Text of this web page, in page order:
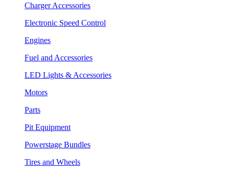
Charger Accessories
Electronic Speed Control
Engines
Fuel and Accessories
LED Lights & Accessories
Motors
Parts
Pit Equipment
Powerstage Bundles
Tires and Wheels